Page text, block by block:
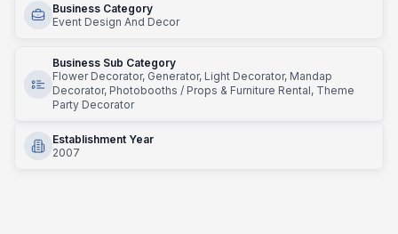
Business Category
Event Design And Decor
Business Sub Category
Flower Decorator, Generator, Light Decorator, Mandap
Decorator, Photobooths / Props & Furniture Rental, Theme
Party Decorator
Establishment Year
2007